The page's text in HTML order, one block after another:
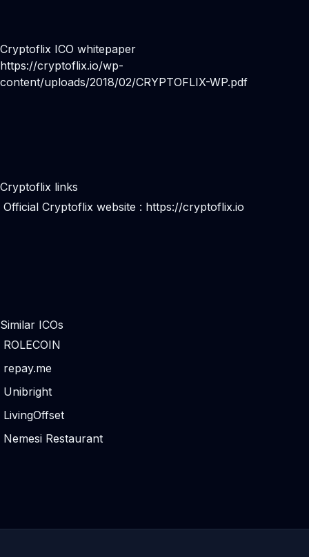
Cryptoflix ICO whitepaper
https://cryptoflix.io/wp-
content/uploads/2018/02/CRYPTOFLIX-WP.pdf
Cryptoflix links
Official Cryptoflix website : https://cryptoflix.io
Similar ICOs
ROLECOIN
repay.me
Unibright
LivingOffset
Nemesi Restaurant